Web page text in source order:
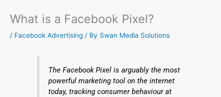
What is a Facebook Pixel?
/ Facebook Advertising / By Swan Media Solutions
The Facebook Pixel is arguably the most
powerful marketing tool on the internet
today, tracking consumer behaviour at